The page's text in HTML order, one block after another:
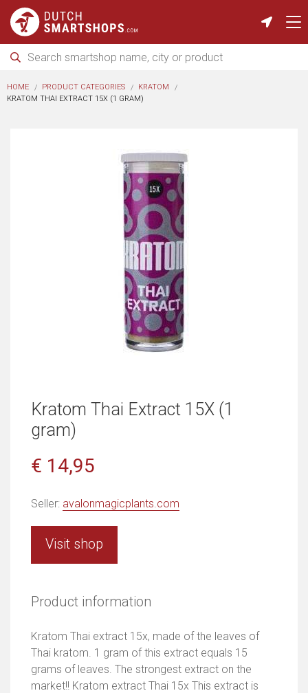
HOME PRODUCT CATEGORIES
KRATOM
KRATOM THAI EXTRACT 15X (1 GRAM)
Kratom Thai Extract 15X (1
gram)
€ 14,95
Seller: avalonmagicplants.com
Visit shop
Product information
Kratom Thai extract 15x, made of the leaves of
Thai kratom. 1 gram of this extract equals 15
grams of leaves. The strongest extract on the
market!! Kratom extract Thai 15x This extract is